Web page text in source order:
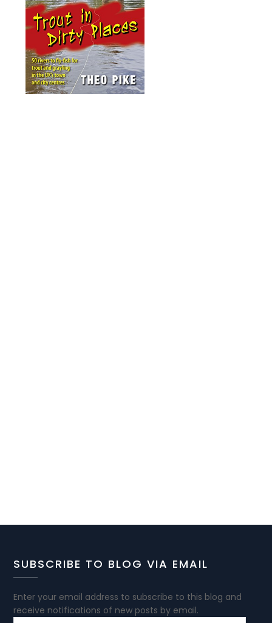
SUBSCRIBE TO BLOG VIA EMAIL
Enter your email address to subscribe to this blog and
receive notifications of new posts by email.